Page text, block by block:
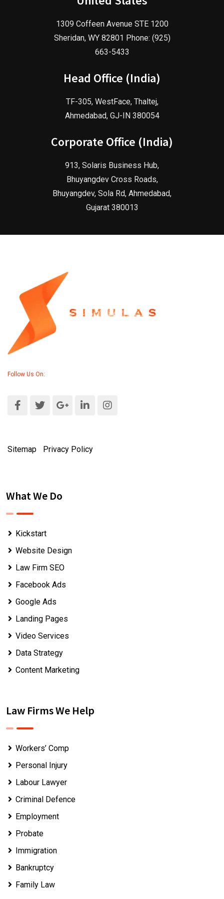
1309 Coffeen Avenue STE 1200
Sheridan, WY 82801 Phone: (925)
663-5433
Head Office (India)
TF-305, WestFace, Thaltej,
Ahmedabad, GJ-IN 380054
Corporate Office (India)
913, Solaris Business Hub,
Bhuyangdev Cross Roads,
Bhuyangdev, Sola Rd, Ahmedabad,
Gujarat 380013
Follow Us On:
Sitemap Privacy Policy
What We Do
Kickstart
Website Design
Law Firm SEO
Facebook Ads
Google Ads
Landing Pages
Video Services
Data Strategy
Content Marketing
Law Firms We Help
Workers’ Comp
Personal Injury
Labour Lawyer
Criminal Defence
Employment
Probate
Immigration
Bankruptcy
Family Law